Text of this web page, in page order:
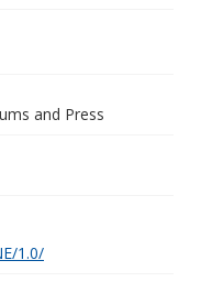
and Press
1.0/